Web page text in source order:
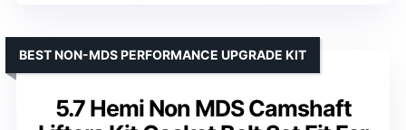
5.7 Hemi Non MDS Camshaft
BEST NON-MDS PERFORMANCE UPGRADE KIT